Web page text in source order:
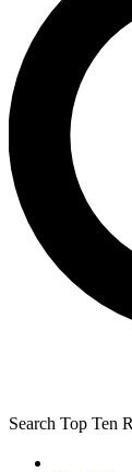
Search Top Ten